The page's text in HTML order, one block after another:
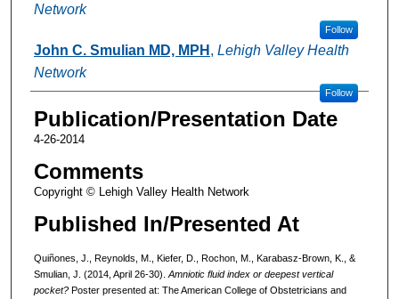
Network
Follow
John C. Smulian MD, MPH , Lehigh Valley Health
Network
Follow
Publication/Presentation Date
4-26-2014
Comments
Copyright © Lehigh Valley Health Network
Published In/Presented At
Quiñones, J., Reynolds, M., Kiefer, D., Rochon, M., Karabasz-Brown, K., &
Smulian, J. (2014, April 26-30). Amniotic fluid index or deepest vertical
pocket?Poster presented at: The American College of Obstetricians and